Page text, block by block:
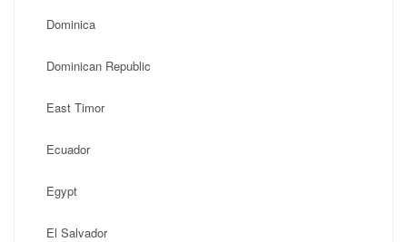
Dominica
Dominican Republic
East Timor
Ecuador
Egypt
El Salvador